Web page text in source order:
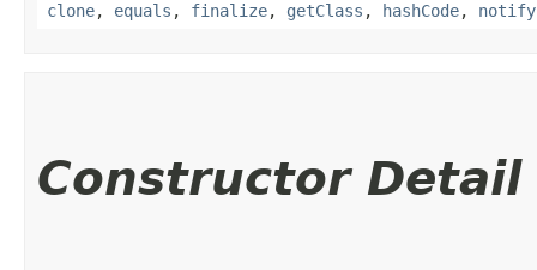
clone, equals , finalize, getClass , hashCode, notify
Constructor Detail